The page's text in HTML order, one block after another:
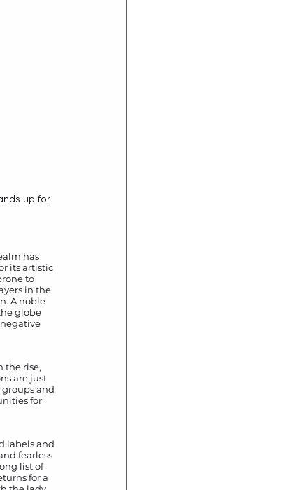
has
its artistic
to
in the
A noble
globe
the rise,
are just
and
for
labels and
fearless
list of
for a